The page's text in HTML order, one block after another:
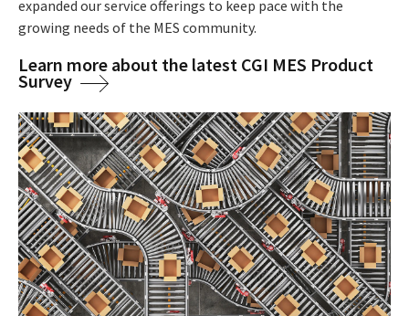
expanded our service offerings to keep pace with the
growing needs of the MES community.
Learn more about the latest CGI MES Product
Survey